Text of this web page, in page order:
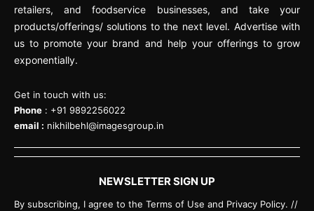
retailers, and foodservice businesses, and take your
products/offerings/ solutions to the next level. Advertise with
us to promote your brand and help your offerings to grow
exponentially.
Get in touch with us:
Phone : +91 9892256022
email : nikhilbehl@imagesgroup.in
NEWSLETTER SIGN UP
By subscribing, I agree to the Terms of Use and Privacy Policy. //